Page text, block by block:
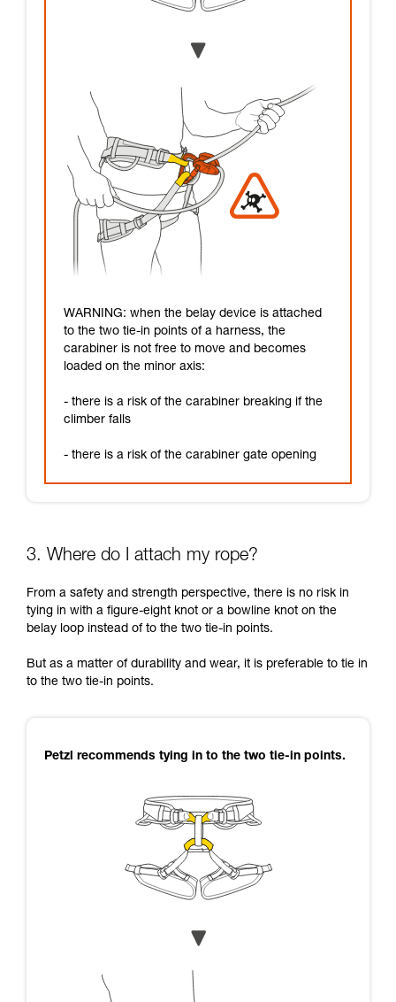
WARNING: when the belay device is attached
to the two tie-in points of a harness, the
carabiner is not free to move and becomes
loaded on the minor axis:
- there is a risk of the carabiner breaking if the
climber falls
- there is a risk of the carabiner gate opening
3. Where do I attach my rope?
From a safety and strength perspective, there is no risk in
tying in with a figure-eight knot or a bowline knot on the
belay loop instead of to the two tie-in points.
But as a matter of durability and wear, it is preferable to tie in
to the two tie-in points.
Petzl recommends tying in to the two tie-in points.